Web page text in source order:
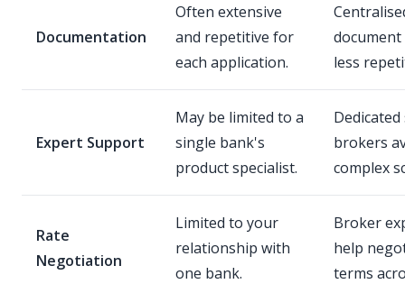
Documentation
Often extensive
and repetitive for
each application.
less
Expert Support
May be limited to a
single bank's
product specialist.
brokers
complex
Rate
Negotiation
Limited to your
relationship with
one bank.
Broker
help
terms